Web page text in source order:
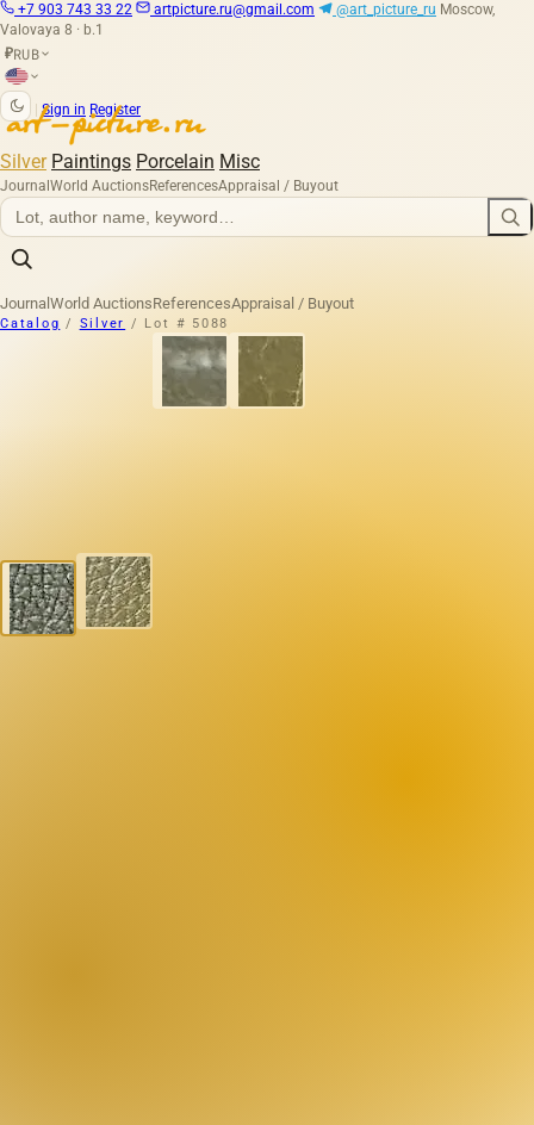
+7 903 743 33 22 artpicture.ru@gmail.com @art_picture_ru Moscow,
Valovaya 8 · b.1
₽RUB
Sign in Register
Silver Paintings Porcelain Misc
Journal World AuctionsReferencesAppraisal / Buyout
Journal World AuctionsReferencesAppraisal / Buyout
Catalog / Silver / Lot # 5088